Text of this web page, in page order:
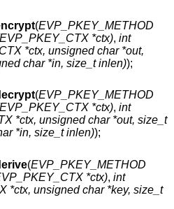
(EVP_PKEY_METHOD
*ctx), int
*ctx, unsigned char *out,
char *in, size_t inlen));
(EVP_PKEY_METHOD
*ctx), int
*ctx, unsigned char *out, size_t
*in, size_t inlen));
(EVP_PKEY_METHOD
*ctx), int
*ctx, unsigned char *key, size_t